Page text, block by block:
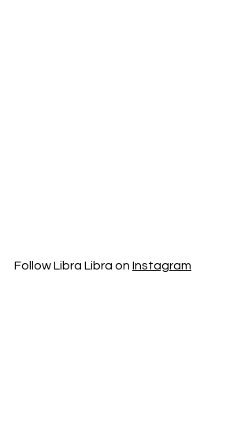
Follow Libra Libra on Instagram